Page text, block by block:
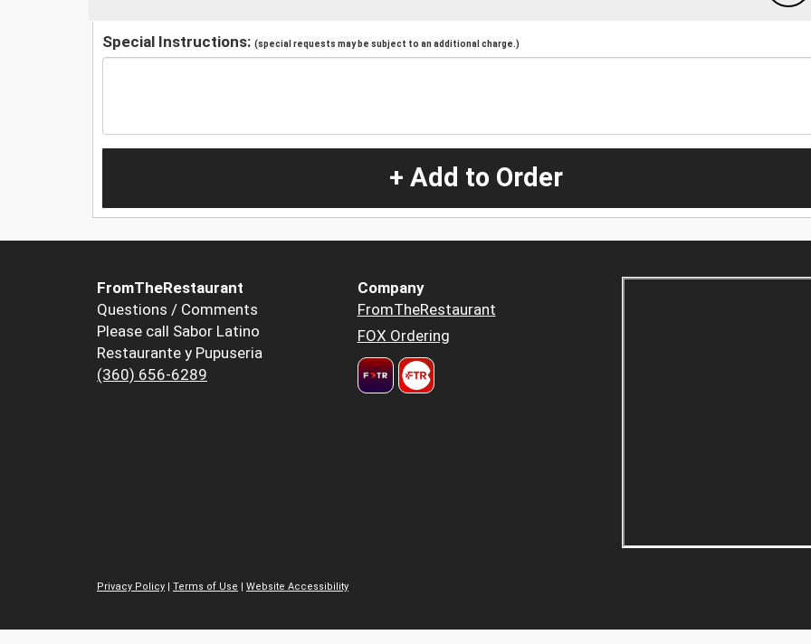
Special Instructions: (special requests may be subject to an additional charge.)
+ Add to Order
FromTheRestaurant
Questions / Comments
Please call Sabor Latino
Restaurante y Pupuseria
(360) 656-6289
Company
FromTheRestaurant
FOX Ordering
Privacy Policy | Terms of Use | Website Accessibility